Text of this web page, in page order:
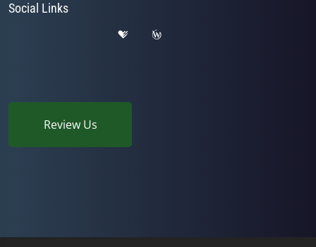
Social Links
Review Us